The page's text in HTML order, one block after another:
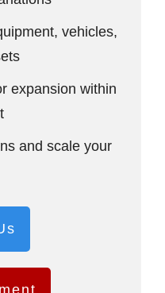
vehicles,
expansion within
and scale your